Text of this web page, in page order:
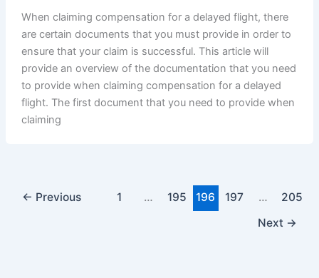
When claiming compensation for a delayed flight, there
are certain documents that you must provide in order to
ensure that your claim is successful. This article will
provide an overview of the documentation that you need
to provide when claiming compensation for a delayed
flight. The first document that you need to provide when
claiming
← Previous 1 … 195 196 197 …
205
Next →